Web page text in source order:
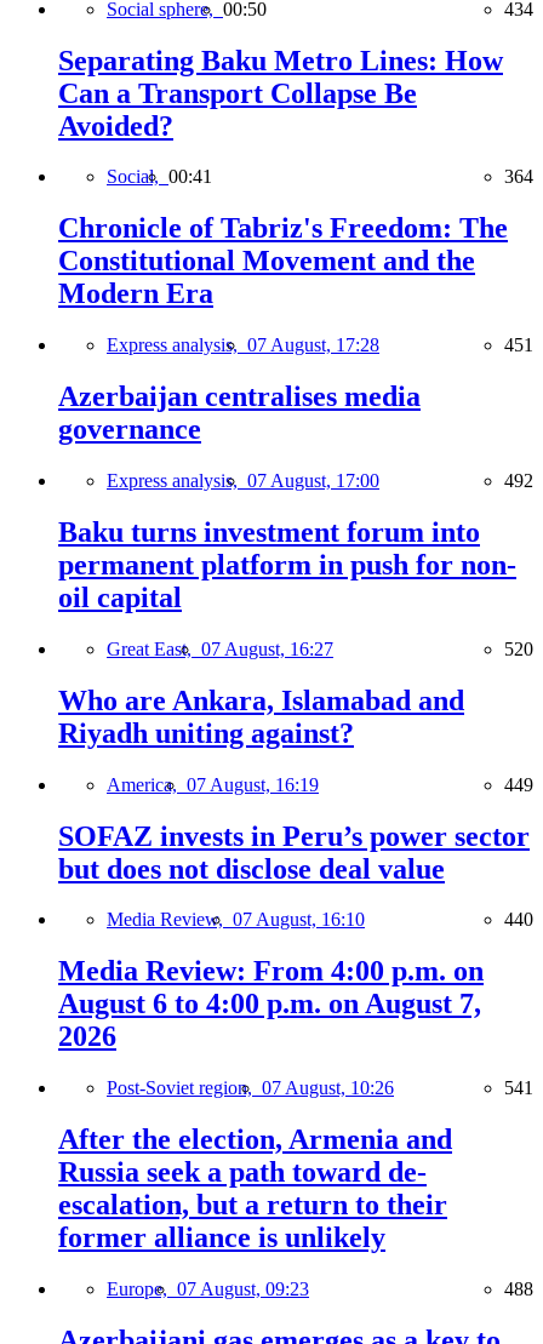
Social sphere, 00:50 434
Separating Baku Metro Lines: How
Can a Transport Collapse Be
Avoided?
Social, 00:41 364
Chronicle of Tabriz's Freedom: The
Constitutional Movement and the
Modern Era
Express analysis, 07 August, 17:28 451
Azerbaijan centralises media
governance
Express analysis, 07 August, 17:00 492
Baku turns investment forum into
permanent platform in push for non-
oil capital
Great East, 07 August, 16:27 520
Who are Ankara, Islamabad and
Riyadh uniting against?
America, 07 August, 16:19 449
SOFAZ invests in Peru’s power sector
but does not disclose deal value
Media Review, 07 August, 16:10 440
Media Review: From 4:00 p.m. on
August 6 to 4:00 p.m. on August 7,
2026
Post-Soviet region, 07 August, 10:26 541
After the election, Armenia and
Russia seek a path toward de-
escalation, but a return to their
former alliance is unlikely
Europe, 07 August, 09:23 488